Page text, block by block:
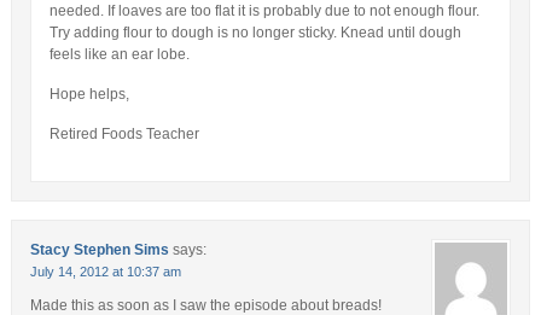
needed. If loaves are too flat it is probably due to not enough flour.
Try adding flour to dough is no longer sticky. Knead until dough
feels like an ear lobe.
Hope helps,
Retired Foods Teacher
Stacy Stephen Sims says:
July 14, 2012 at 10:37 am
Made this as soon as I saw the episode about breads!